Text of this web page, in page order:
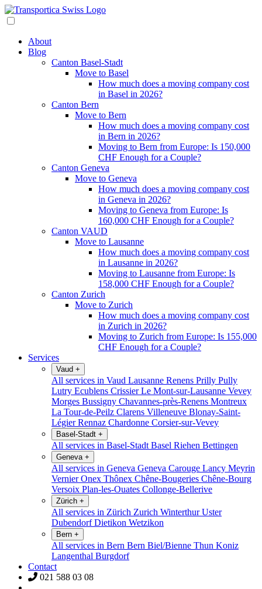
About
Blog
Canton Basel-Stadt
Move to Basel
How much does a moving company cost
in Basel in 2026?
Canton Bern
Move to Bern
How much does a moving company cost
in Bern in 2026?
Moving to Bern from Europe: Is 150,000
CHF Enough for a Couple?
Canton Geneva
Move to Geneva
How much does a moving company cost
in Geneva in 2026?
Moving to Geneva from Europe: Is
160,000 CHF Enough for a Couple?
Canton VAUD
Move to Lausanne
How much does a moving company cost
in Lausanne in 2026?
Moving to Lausanne from Europe: Is
158,000 CHF Enough for a Couple?
Canton Zurich
Move to Zurich
How much does a moving company cost
in Zurich in 2026?
Moving to Zurich from Europe: Is 155,000
CHF Enough for a Couple?
Services
Vaud +
All services in Vaud Lausanne Renens Prilly Pully
Lutry Ecublens CrissierLe Mont-sur-Lausanne Vevey
Morges Bussigny Chavannes-près-Renens Montreux
La Tour-de-Peilz Clarens Villeneuve Blonay-Saint-
LégierRennaz Chardonne Corsier-sur-Vevey
Basel-Stadt +
All services in Basel-Stadt Basel Riehen Bettingen
Geneva +
All services in Geneva Geneva Carouge Lancy Meyrin
VernierOnex Thônex Chêne-Bougeries Chêne-Bourg
Versoix Plan-les-Ouates Collonge-Bellerive
Zürich +
All services in Zürich Zurich WinterthurUster
DubendorfDietikon Wetzikon
Bern +
All services in Bern Bern Biel/Bienne Thun Koniz
Langenthal Burgdorf
Contact
021 588 03 08